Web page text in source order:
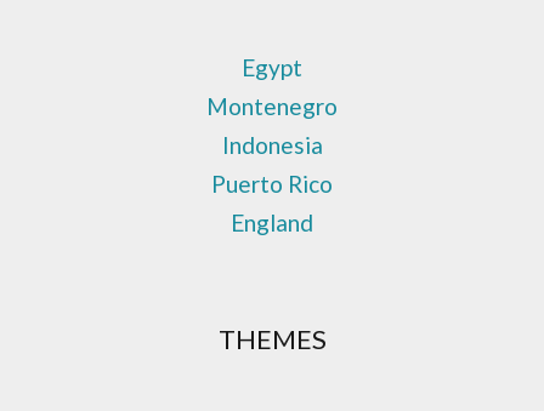
Egypt
Montenegro
Indonesia
Puerto Rico
England
THEMES